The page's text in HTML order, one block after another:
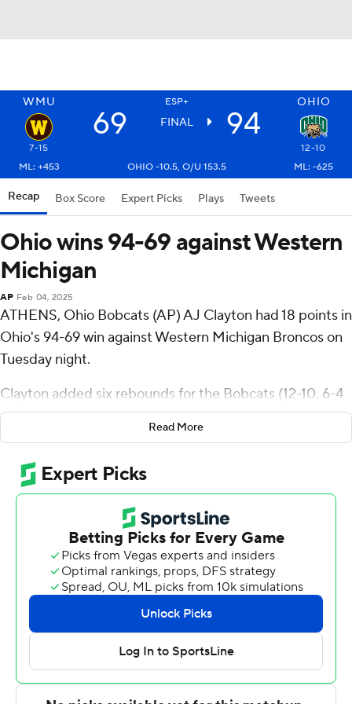
WMU ESP+ OHIO
69 FINAL 94
7-15
12-10
ML: +453
OHIO -10.5, O/U 153.5 ML: -625
Recap Box Score Expert Picks Plays Tweets
Ohio wins 94-69 against Western
Michigan
AP Feb 04, 2025
ATHENS, Ohio Bobcats (AP) AJ Clayton had 18 points in
Ohio's 94-69 win against Western Michigan Broncos on
Tuesday night.
Clayton added six rebounds for the Bobcats (12-10, 6-4
Mid-American Conference). AJ Brown scored 17 points
while going 6 of 10 from the floor, including 2 for 5 from
3-point range, and 3 for 3 from the line. Shereef Mitchell
shot 4 of 7 from the field, including 1 for 3 from 3-point
range, and went 4 for 4 from the line to finish with 13
Chansey Willis Jr. led the way for the Broncos (7-15, 4-6)
with 20 points, five assists and two steals. Markhi
Strickland added 12 points for Western Michigan.
Javaughn Hannah had nine points.
Ohio took the lead with 15:26 left in the first half and did
not relinquish it. Brown led the Bobcats with 12 points in
Read More